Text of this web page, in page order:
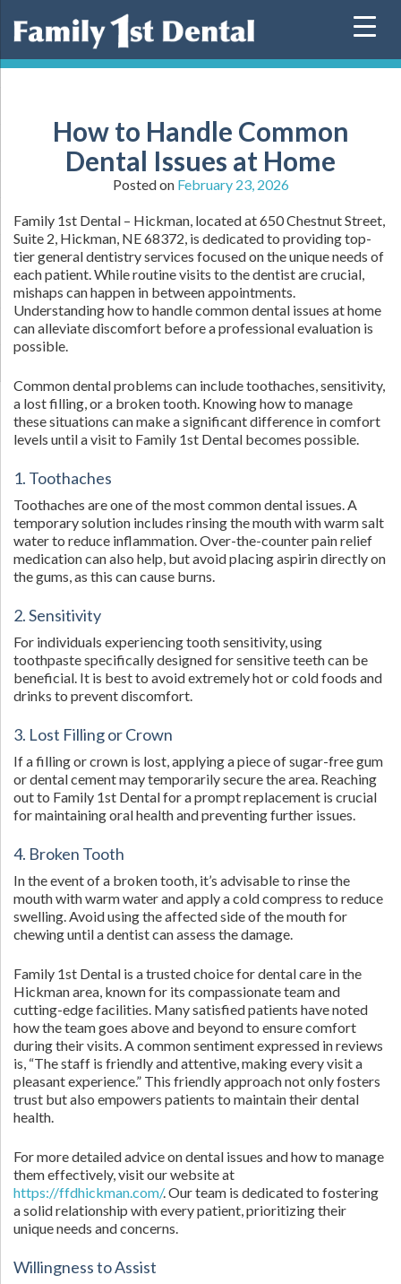
How to Handle Common
Dental Issues at Home
Posted on February 23, 2026
Family 1st Dental – Hickman, located at 650 Chestnut Street,
Suite 2, Hickman, NE 68372, is dedicated to providing top-
tier general dentistry services focused on the unique needs of
each patient. While routine visits to the dentist are crucial,
mishaps can happen in between appointments.
Understanding how to handle common dental issues at home
can alleviate discomfort before a professional evaluation is
possible.
Common dental problems can include toothaches, sensitivity,
a lost filling, or a broken tooth. Knowing how to manage
these situations can make a significant difference in comfort
levels until a visit to Family 1st Dental becomes possible.
1. Toothaches
Toothaches are one of the most common dental issues. A
temporary solution includes rinsing the mouth with warm salt
water to reduce inflammation. Over-the-counter pain relief
medication can also help, but avoid placing aspirin directly on
the gums, as this can cause burns.
2. Sensitivity
For individuals experiencing tooth sensitivity, using
toothpaste specifically designed for sensitive teeth can be
beneficial. It is best to avoid extremely hot or cold foods and
drinks to prevent discomfort.
3. Lost Filling or Crown
If a filling or crown is lost, applying a piece of sugar-free gum
or dental cement may temporarily secure the area. Reaching
out to Family 1st Dental for a prompt replacement is crucial
for maintaining oral health and preventing further issues.
4. Broken Tooth
In the event of a broken tooth, it’s advisable to rinse the
mouth with warm water and apply a cold compress to reduce
swelling. Avoid using the affected side of the mouth for
chewing until a dentist can assess the damage.
Family 1st Dental is a trusted choice for dental care in the
Hickman area, known for its compassionate team and
cutting-edge facilities. Many satisfied patients have noted
how the team goes above and beyond to ensure comfort
during their visits. A common sentiment expressed in reviews
is, “The staff is friendly and attentive, making every visit a
pleasant experience.” This friendly approach not only fosters
trust but also empowers patients to maintain their dental
health.
For more detailed advice on dental issues and how to manage
them effectively, visit our website at
https://ffdhickman.com/. Our team is dedicated to fostering
a solid relationship with every patient, prioritizing their
unique needs and concerns.
Willingness to Assist